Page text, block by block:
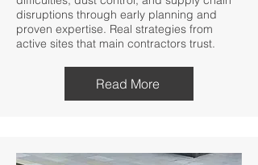
disruptions through early planning and
proven expertise. Real strategies from
active sites that main contractors trust.
Read More